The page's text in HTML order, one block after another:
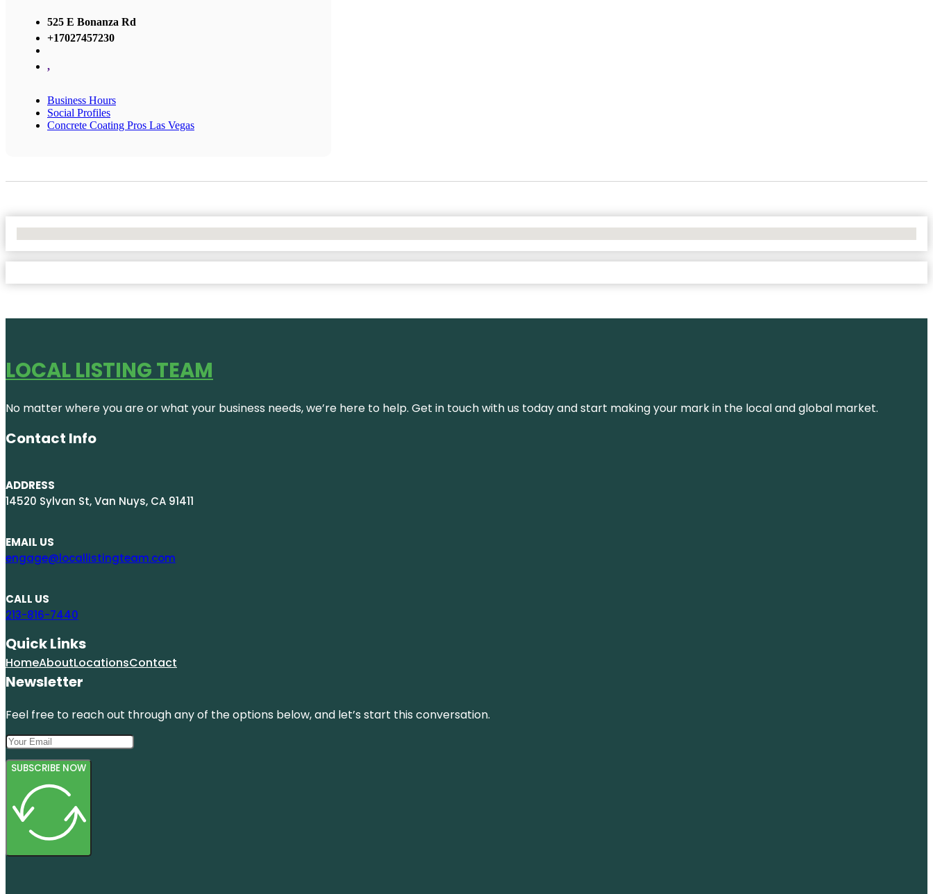
525 E Bonanza Rd
+17027457230
,
Business Hours
Social Profiles
Concrete Coating Pros Las Vegas
LOCAL LISTING TEAM
No matter where you are or what your business needs, we’re here to help. Get in touch with us today and start making your mark in the local and global market.
Contact Info
ADDRESS
14520 Sylvan St, Van Nuys, CA 91411
EMAIL US
engage@locallistingteam.com
CALL US
213-816-7440
Quick Links
HomeAboutLocationsContact
Newsletter
Feel free to reach out through any of the options below, and let’s start this conversation.
SUBSCRIBE NOW